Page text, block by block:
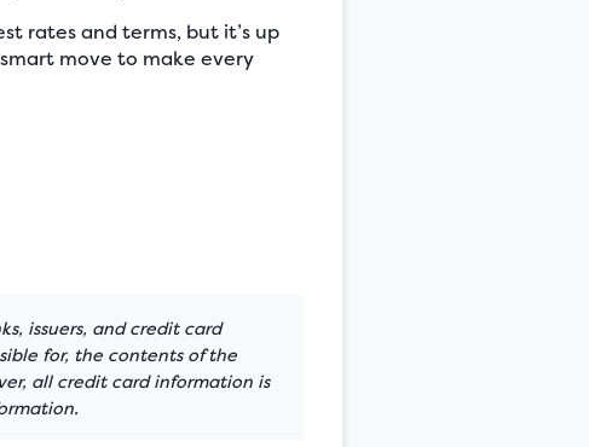
rates and terms, but it’s up
move to make every
issuers, and credit card
for, the contents of the
all credit card information is